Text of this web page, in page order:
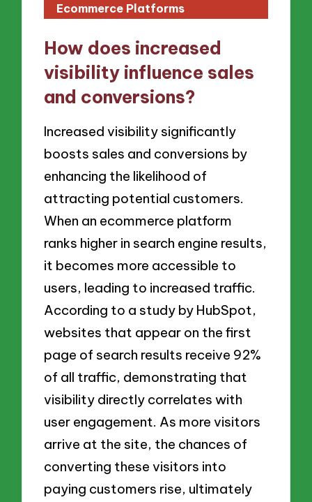
Ecommerce Platforms
How does increased
visibility influence sales
and conversions?
Increased visibility significantly
boosts sales and conversions by
enhancing the likelihood of
attracting potential customers.
When an ecommerce platform
ranks higher in search engine results,
it becomes more accessible to
users, leading to increased traffic.
According to a study by HubSpot,
websites that appear on the first
page of search results receive 92%
of all traffic, demonstrating that
visibility directly correlates with
user engagement. As more visitors
arrive at the site, the chances of
converting these visitors into
paying customers rise, ultimately